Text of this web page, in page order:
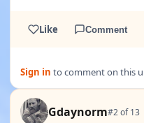
Like Comment
Sign in to comment on this
Gdaynorm#2 of 13